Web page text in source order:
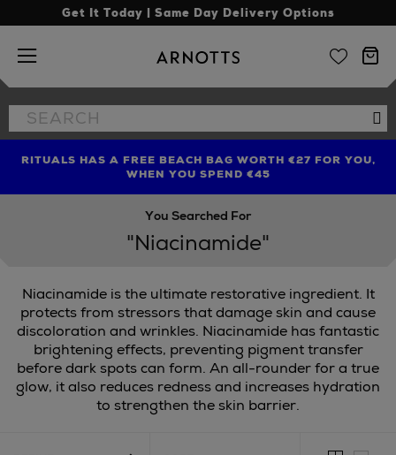
Get It Today | Same Day Delivery Options
Arnotts
Search
the
FIND AMAZING PRICES NOW WITH THE NINJA SUMMER
EVENT
RITUALS HAS A FREE BEACH BAG WORTH €27 FOR YOU,
WHEN YOU SPEND €45
LIMITED TIME OFFER: UP TO 70% OFF BEDDING & BATH
You Searched For
"Niacinamide"
Niacinamide is the ultimate restorative ingredient. It
protects from stressors that damage skin and cause
discoloration and wrinkles. Niacinamide has fantastic
brightening effects, preventing pigment transfer
before dark spots can form. An all-rounder for a true
glow, it also reduces redness and increases hydration
to strengthen the skin barrier.
LONDON